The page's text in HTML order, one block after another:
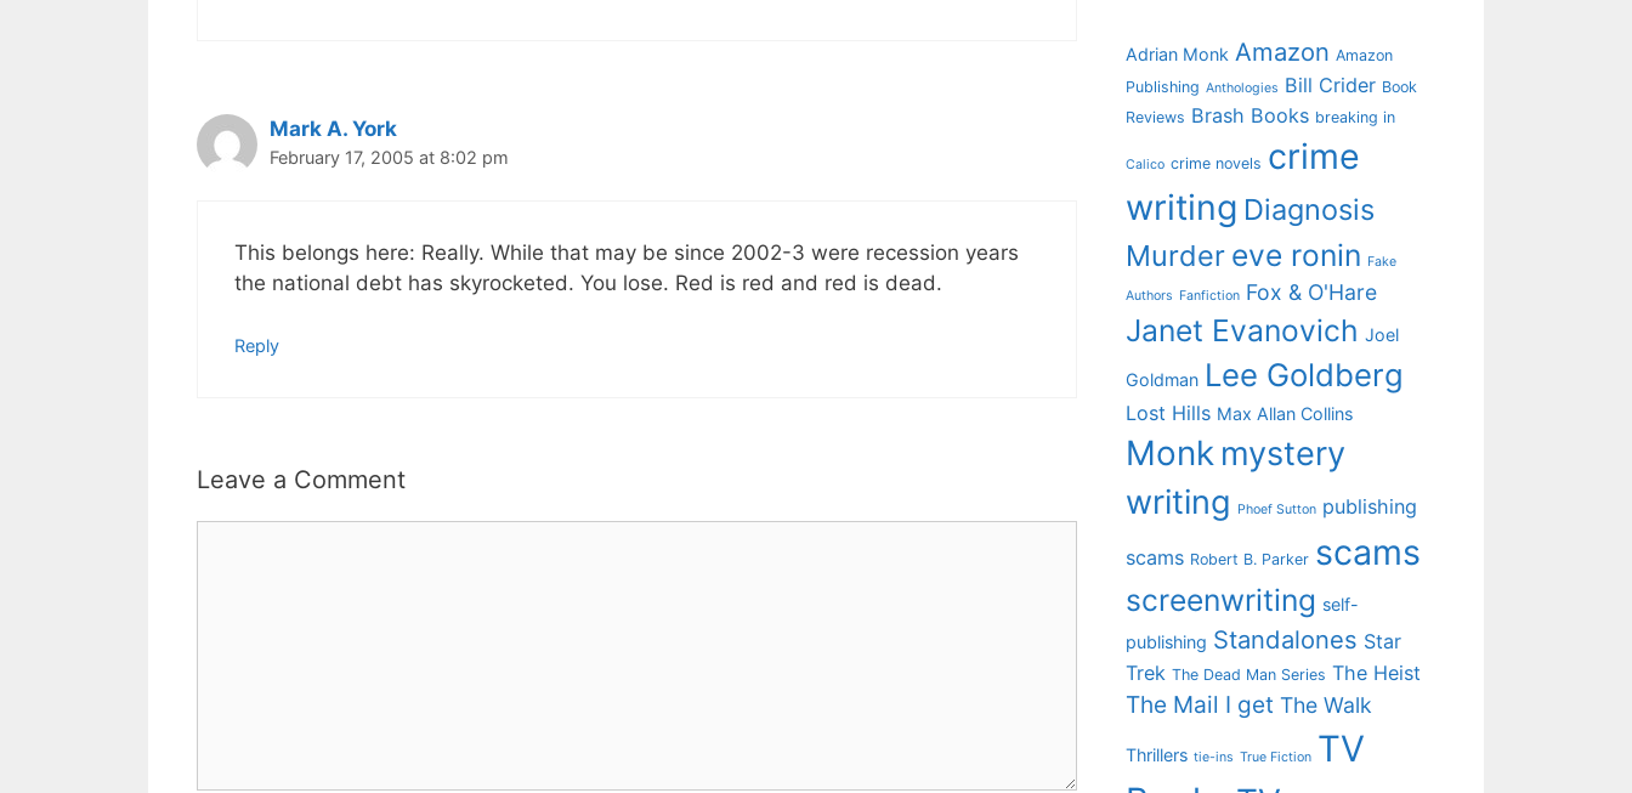
Mark A. York
February 17, 2005 at 8:02 pm
This belongs here: Really. While that may be since 2002-3 were recession years
the national debt has skyrocketed. You lose. Red is red and red is dead.
Reply
Leave a Comment
Adrian Monk Amazon Amazon
Publishing Anthologies Bill Crider Book
Reviews Brash Books breaking in
Calico crime novels crime
writing Diagnosis
Murder eve ronin Fake
Authors Fanfiction Fox & O'Hare
Janet Evanovich Joel
Goldman Lee Goldberg
Lost Hills Max Allan Collins
Monk mystery
writing
Phoef Sutton publishing
scams Robert B. Parker scams
screenwriting self-
publishing Standalones Star
Trek The Dead Man Series The Heist
The Mail I get The Walk
Thrillers tie-ins True Fiction TV